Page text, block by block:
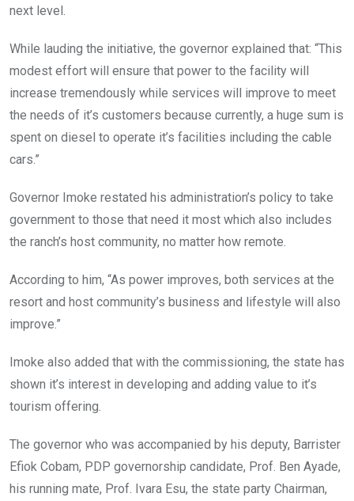
next level.
While lauding the initiative, the governor explained that: “This
modest effort will ensure that power to the facility will
increase tremendously while services will improve to meet
the needs of it’s customers because currently, a huge sum is
spent on diesel to operate it’s facilities including the cable
cars.”
Governor Imoke restated his administration’s policy to take
government to those that need it most which also includes
the ranch’s host community, no matter how remote.
According to him, “As power improves, both services at the
resort and host community’s business and lifestyle will also
improve.”
Imoke also added that with the commissioning, the state has
shown it’s interest in developing and adding value to it’s
tourism offering.
The governor who was accompanied by his deputy, Barrister
Efiok Cobam, PDP governorship candidate, Prof. Ben Ayade,
his running mate, Prof. Ivara Esu, the state party Chairman,